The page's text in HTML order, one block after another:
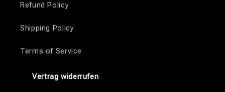
Refund Policy
Shipping Policy
Terms of Service
Vertrag widerrufen